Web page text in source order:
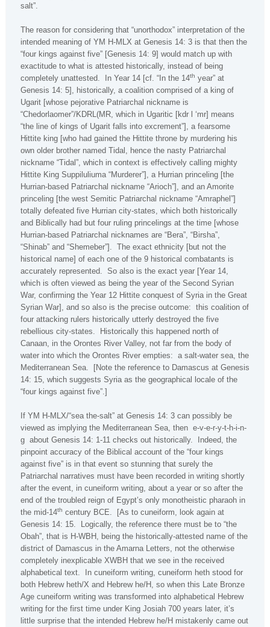
salt”.
The reason for considering that “unorthodox” interpretation of the
intended meaning of YM H-MLX at Genesis 14: 3 is that then the
“four kings against five” [Genesis 14: 9] would match up with
exactitude to what is attested historically, instead of being
completely unattested.
In Year 14 [cf. “In the 14th year” at
Genesis 14: 5], historically, a coalition comprised of a king of
Ugarit [whose pejorative Patriarchal nickname is
“Chedorlaomer”/KDRL(MR, which in Ugaritic [kdr l ‘mr] means
“the line of kings of Ugarit falls into excrement”], a fearsome
Hittite king [who had gained the Hittite throne by murdering his
own older brother named Tidal, hence the nasty Patriarchal
nickname “Tidal”, which in context is effectively calling mighty
Hittite King Suppiluliuma “Murderer”], a Hurrian princeling [the
Hurrian-based Patriarchal nickname “Arioch”], and an Amorite
princeling [the west Semitic Patriarchal nickname “Amraphel”]
totally defeated five Hurrian city-states, which both historically
and Biblically had but four ruling princelings at the time [whose
Hurrian-based Patriarchal nicknames are “Bera”, “Birsha”,
“Shinab” and “Shemeber”].
The exact ethnicity [but not the
historical name] of each one of the 9 historical combatants is
accurately represented.
So also is the exact year [Year 14,
which is often viewed as being the year of the Second Syrian
War, confirming the Year 12 Hittite conquest of Syria in the Great
Syrian War], and so also is the precise outcome: this coalition of
four attacking rulers historically utterly destroyed the five
rebellious city-states.
Historically this happened north of
Canaan, in the Orontes River Valley, not far from the body of
water into which the Orontes River empties: a salt-water sea, the
Mediterranean Sea
[Note the reference to Damascus at Genesis
14: 15, which suggests Syria as the geographical locale of the
“four kings against five”.]
If YM H-MLX/“sea the-salt” at Genesis 14: 3 can possibly be
viewed as implying the Mediterranean Sea, then e-v-e-r-y-t-h-i-n-
g about Genesis 14: 1-11 checks out historically.
Indeed, the
pinpoint accuracy of the Biblical account of the “four kings
against five” is in that event so stunning that surely the
Patriarchal narratives must have been recorded in writing shortly
after the event, in cuneiform writing, about a year or so after the
end of the troubled reign of Egypt’s only monotheistic pharaoh in
the mid-14th century BCE.
[As to cuneiform, look again at
Genesis 14: 15.
Logically, the reference there must be to “the
Obah”, that is H-WBH, being the historically-attested name of the
district of Damascus in the Amarna Letters, not the otherwise
completely inexplicable XWBH that we see in the received
alphabetical text.
In cuneiform writing, cuneiform heth stood for
both Hebrew heth/X and Hebrew he/H, so when this Late Bronze
Age cuneiform writing was transformed into alphabetical Hebrew
writing for the first time under King Josiah 700 years later, it’s
little surprise that the intended Hebrew he/H mistakenly came out